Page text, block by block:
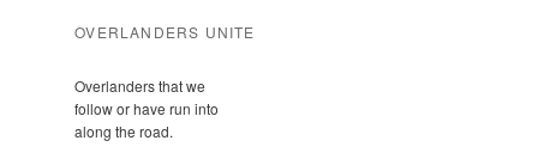
OVERLANDERS UNITE
Overlanders that we
follow or have run into
along the road.